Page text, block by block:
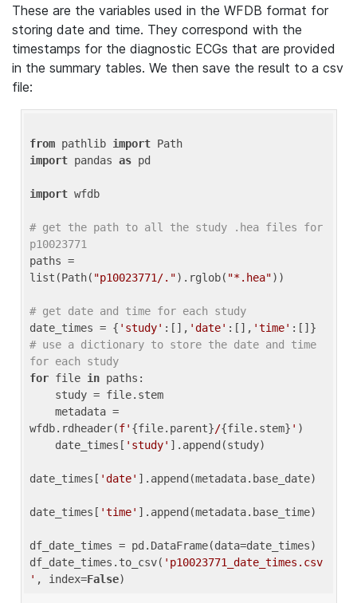
These are the variables used in the WFDB format for
storing date and time. They correspond with the
timestamps for the diagnostic ECGs that are provided
in the summary tables. We then save the result to a csv
file:
from pathlib import
import pandas as pd
import wfdb
# get the path to all the study .hea files for
p10023771
paths =
list(Path( "p10023771/.").rglob( "*.hea"))
# get date and time for each study
date_times = { 'study' :[], 'date' :[], 'time'
# use a dictionary to store the date and time
for each study
for file in paths:
wfdb.rdheader(f' {file.parent}/{file.stem} ' )
    date_times[
'study' ].append(study)
date_times[ 'date' ].append(metadata.base_date)
date_times[ 'time' ].append(metadata.base_time)
df_date_times = pd.DataFrame(data=date_times)
df_date_times.to_csv( 'p10023771_date_times.csv
' , index=False